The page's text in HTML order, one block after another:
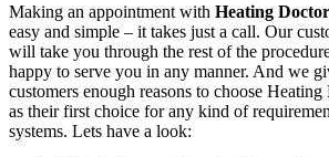
Making an appointment with Heating
easy and simple – it takes just a call. Our
will take you through the rest of the
happy to serve you in any manner. And we
customers enough reasons to choose
as their first choice for any kind of
systems. Lets have a look: